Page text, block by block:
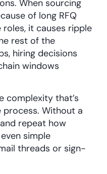
When sourcing
of long RFQ
it causes ripple
rest of the
hiring decisions
windows
complexity that’s
process. Without a
repeat how
simple
threads or sign-